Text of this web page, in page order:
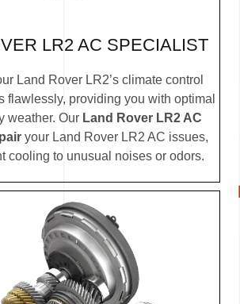
LR2 AC SPECIALIST
Land Rover LR2’s climate control
flawlessly, providing you with optimal
weather. Our Land Rover LR2 AC
your Land Rover LR2 AC issues,
cooling to unusual noises or odors.